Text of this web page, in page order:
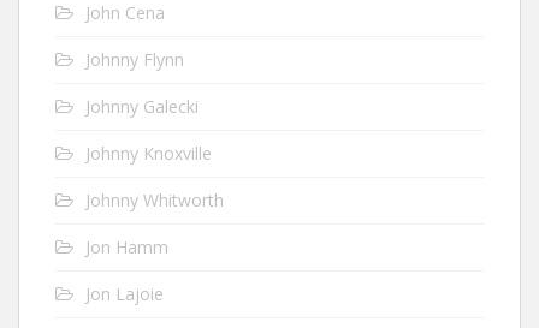
John Cena
Johnny Flynn
Johnny Galecki
Johnny Knoxville
Johnny Whitworth
Jon Hamm
Jon Lajoie